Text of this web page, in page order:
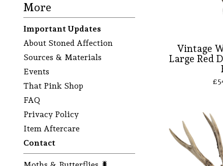
More
Important Updates
About Stoned Affection
Sources & Materials
Events
That Pink Shop
FAQ
Privacy Policy
Item Aftercare
Contact
Vintage
Large Red
£